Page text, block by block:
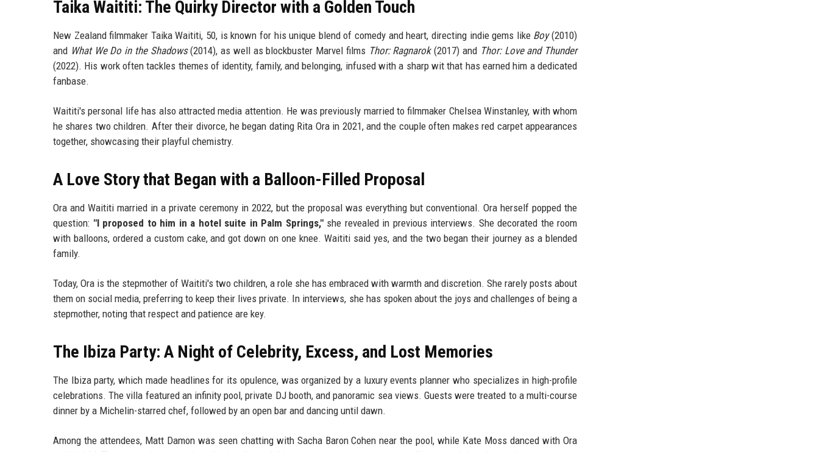
Taika Waititi: The Quirky Director with a Golden Touch
New Zealand filmmaker Taika Waititi, 50, is known for his unique blend of comedy and heart, directing indie gems like Boy(2010)
and What We Do in the Shadows(2014), as well as blockbuster Marvel films Thor: Ragnarok(2017) and Thor: Love and Thunder
(2022). His work often tackles themes of identity, family, and belonging, infused with a sharp wit that has earned him a dedicated
fanbase.
Waititi's personal life has also attracted media attention. He was previously married to filmmaker Chelsea Winstanley, with whom
he shares two children. After their divorce, he began dating Rita Ora in 2021, and the couple often makes red carpet appearances
together, showcasing their playful chemistry.
A Love Story that Began with a Balloon-Filled Proposal
Ora and Waititi married in a private ceremony in 2022, but the proposal was everything but conventional. Ora herself popped the
question: "I proposed to him in a hotel suite in Palm Springs,"she revealed in previous interviews. She decorated the room
with balloons, ordered a custom cake, and got down on one knee. Waititi said yes, and the two began their journey as a blended
family.
Today, Ora is the stepmother of Waititi's two children, a role she has embraced with warmth and discretion. She rarely posts about
them on social media, preferring to keep their lives private. In interviews, she has spoken about the joys and challenges of being a
stepmother, noting that respect and patience are key.
The Ibiza Party: A Night of Celebrity, Excess, and Lost Memories
The Ibiza party, which made headlines for its opulence, was organized by a luxury events planner who specializes in high-profile
celebrations. The villa featured an infinity pool, private DJ booth, and panoramic sea views. Guests were treated to a multi-course
dinner by a Michelin-starred chef, followed by an open bar and dancing until dawn.
Among the attendees, Matt Damon was seen chatting with Sacha Baron Cohen near the pool, while Kate Moss danced with Ora